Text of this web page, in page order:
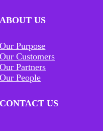
ABOUT US
Our Purpose
Our Customers
Our Partners
Our People
CONTACT US